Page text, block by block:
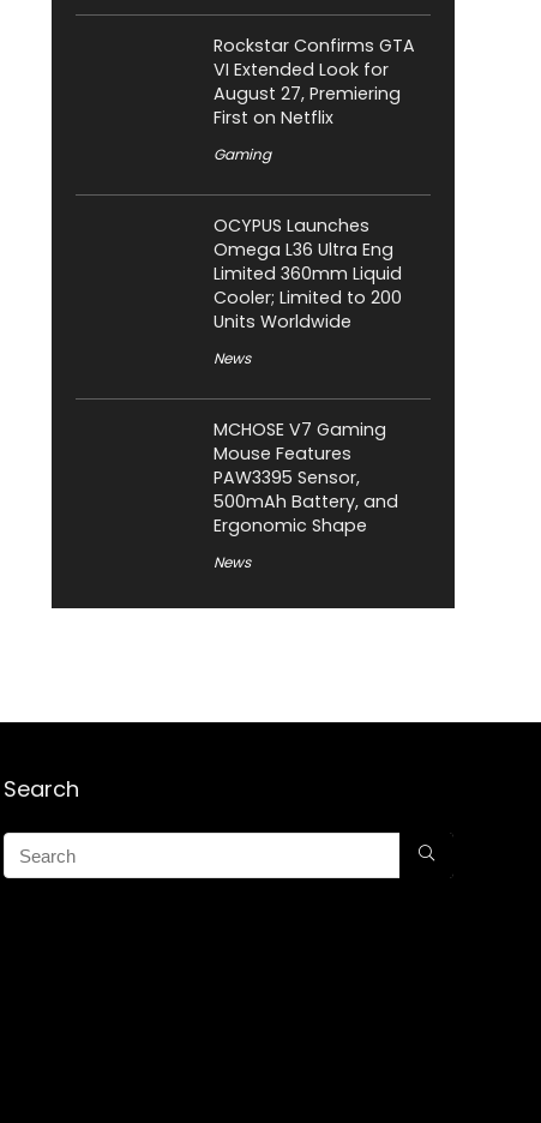
Rockstar Confirms GTA
VI Extended Look for
August 27, Premiering
First on Netflix
Gaming
OCYPUS Launches
Omega L36 Ultra Eng
Limited 360mm Liquid
Cooler; Limited to 200
Units Worldwide
News
MCHOSE V7 Gaming
Mouse Features
PAW3395 Sensor,
500mAh Battery, and
Ergonomic Shape
News
Search